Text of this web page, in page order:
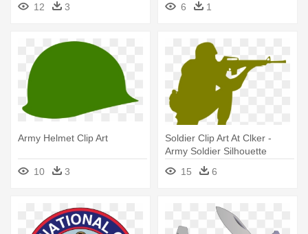
12
3
6
1
Army Helmet Clip Art
10 3
Soldier Clip Art At Clker -
Army Soldier Silhouette
15
6